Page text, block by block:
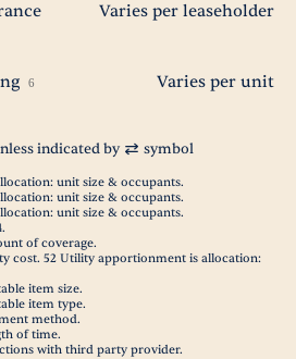
Varies per leaseholder
6 Varies per unit
indicated by symbol
unit size & occupants.
unit size & occupants.
unit size & occupants.
of coverage.
cost. 52 Utility apportionment is allocation:
item size.
item type.
method.
of time.
with third party provider.